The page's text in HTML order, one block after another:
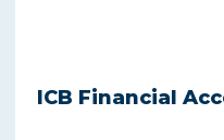
ICB Financial